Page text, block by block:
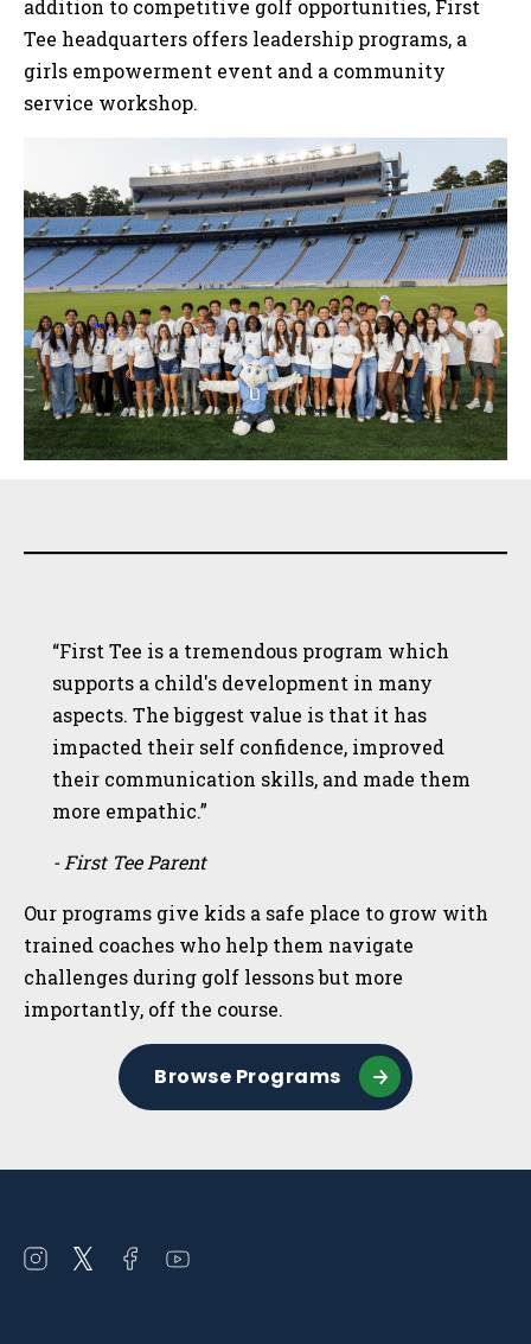
addition to competitive golf opportunities, First
Tee headquarters offers leadership programs, a
girls empowerment event and a community
service workshop.
“First Tee is a tremendous program which
supports a child's development in many
aspects. The biggest value is that it has
impacted their self confidence, improved
their communication skills, and made them
more empathic.”
- First Tee Parent
Our programs give kids a safe place to grow with
trained coaches who help them navigate
challenges during golf lessons but more
importantly, off the course.
Browse Programs
Open
Open
Open Open